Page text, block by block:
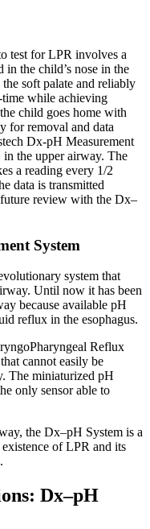
test for LPR involves a
the child’s nose in the
soft palate and reliably
while achieving
child goes home with
for removal and data
Dx-pH Measurement
the upper airway. The
a reading every 1/2
data is transmitted
review with the Dx–
System
system that
Until now it has been
because available pH
reflux in the esophagus.
Reflux
cannot easily be
The miniaturized pH
only sensor able to
the Dx–pH System is a
of LPR and its
Dx–pH